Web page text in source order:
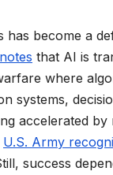
has become a
that AI is
where
systems,
accelerated
U.S. Army
success